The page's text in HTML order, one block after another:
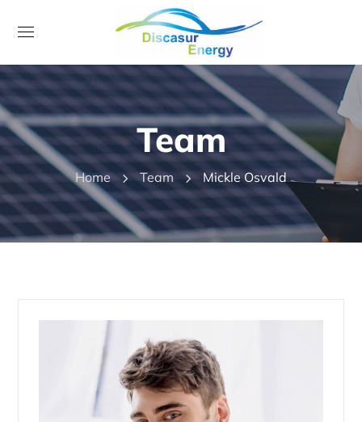
Team
Home Team Mickle Osvald